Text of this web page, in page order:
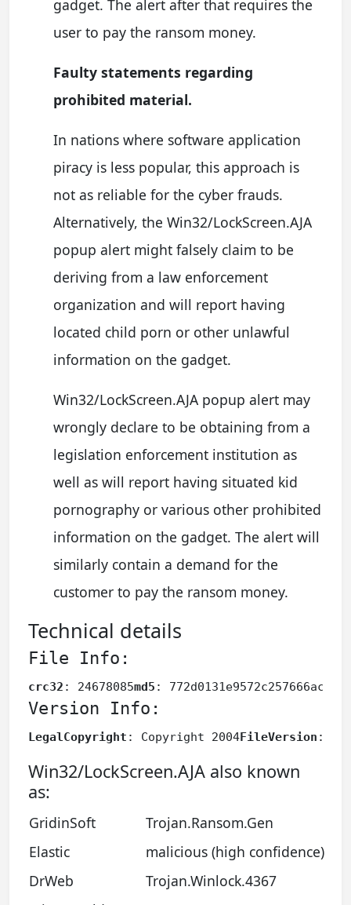
gadget. The alert after that requires the
user to pay the ransom money.
Faulty statements regarding
prohibited material.
In nations where software application
piracy is less popular, this approach is
not as reliable for the cyber frauds.
Alternatively, the Win32/LockScreen.AJA
popup alert might falsely claim to be
deriving from a law enforcement
organization and will report having
located child porn or other unlawful
information on the gadget.
Win32/LockScreen.AJA popup alert may
wrongly declare to be obtaining from a
legislation enforcement institution as
well as will report having situated kid
pornography or various other prohibited
information on the gadget. The alert will
similarly contain a demand for the
customer to pay the ransom money.
Technical details
File Info:
crc32 : 24678085md5 :
Version Info:
LegalCopyright : Copyright 2004FileVersion :
Win32/LockScreen.AJA also known
as:
GridinSoft
Trojan.Ransom.Gen
Elastic
malicious (high confidence)
DrWeb
Trojan.Winlock.4367